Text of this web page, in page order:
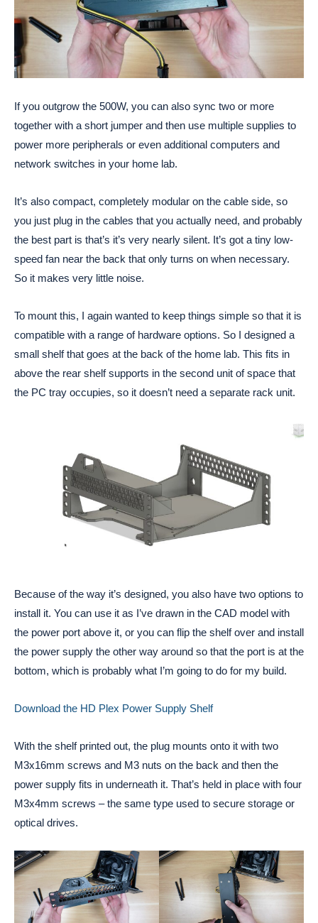
If you outgrow the 500W, you can also sync two or more
together with a short jumper and then use multiple supplies to
power more peripherals or even additional computers and
network switches in your home lab.
It’s also compact, completely modular on the cable side, so
you just plug in the cables that you actually need, and probably
the best part is that’s it’s very nearly silent. It’s got a tiny low-
speed fan near the back that only turns on when necessary.
So it makes very little noise.
To mount this, I again wanted to keep things simple so that it is
compatible with a range of hardware options. So I designed a
small shelf that goes at the back of the home lab. This fits in
above the rear shelf supports in the second unit of space that
the PC tray occupies, so it doesn’t need a separate rack unit.
Because of the way it’s designed, you also have two options to
install it. You can use it as I’ve drawn in the CAD model with
the power port above it, or you can flip the shelf over and install
the power supply the other way around so that the port is at the
bottom, which is probably what I’m going to do for my build.
Download the HD Plex Power Supply Shelf
With the shelf printed out, the plug mounts onto it with two
M3x16mm screws and M3 nuts on the back and then the
power supply fits in underneath it. That’s held in place with four
M3x4mm screws – the same type used to secure storage or
optical drives.